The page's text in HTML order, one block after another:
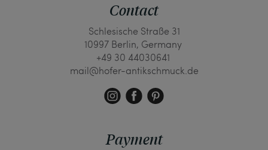
Contact
Schlesische Straße 31
10997 Berlin, Germany
+49 30 44030641
mail@hofer-antikschmuck.de
Payment